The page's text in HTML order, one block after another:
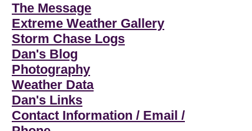
The Message
Extreme Weather Gallery
Storm Chase Logs
Dan's Blog
Photography
Weather Data
Dan's Links
Contact Information / Email /